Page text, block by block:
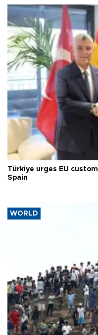
Türkiye urges EU
Spain
WORLD